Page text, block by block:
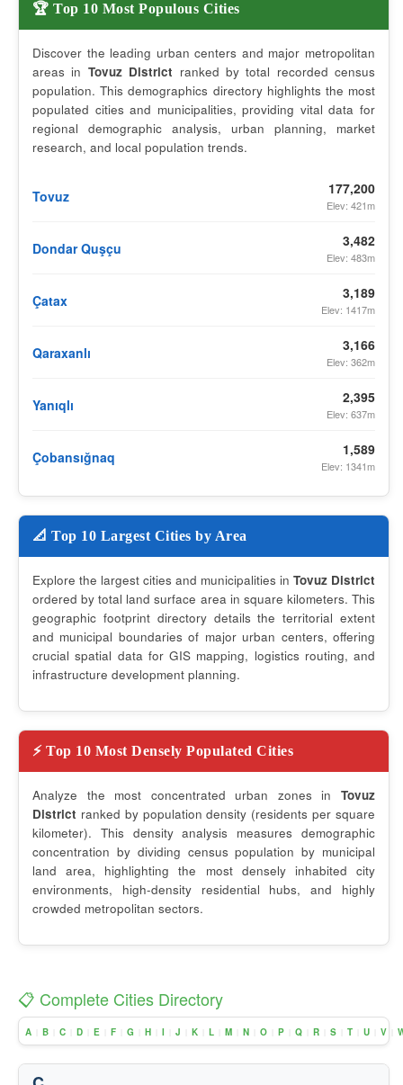
🏆 Top 10 Most Populous Cities
Discover the leading urban centers and major metropolitan
areas in Tovuz District ranked by total recorded census
population. This demographics directory highlights the most
populated cities and municipalities, providing vital data for
regional demographic analysis, urban planning, market
research, and local population trends.
Tovuz 177,200
Elev: 421m
Dondar Quşçu 3,482
Elev: 483m
Çatax 3,189
Elev: 1417m
Qaraxanlı 3,166
Elev: 362m
Yanıqlı 2,395
Elev: 637m
Çobansığnaq 1,589
Elev: 1341m
📐 Top 10 Largest Cities by Area
Explore the largest cities and municipalities in Tovuz District
ordered by total land surface area in square kilometers. This
geographic footprint directory details the territorial extent
and municipal boundaries of major urban centers, offering
crucial spatial data for GIS mapping, logistics routing, and
infrastructure development planning.
⚡ Top 10 Most Densely Populated Cities
Analyze the most concentrated urban zones in Tovuz
District ranked by population density (residents per square
kilometer). This density analysis measures demographic
concentration by dividing census population by municipal
land area, highlighting the most densely inhabited city
environments, high-density residential hubs, and highly
crowded metropolitan sectors.
📋 Complete Cities Directory
A B C D E F G H I J K L M N O P Q R S T U V